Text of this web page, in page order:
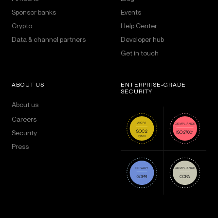
Sponsor banks
Crypto
Data & channel partners
Events
Help Center
Developer hub
Get in touch
ABOUT US
About us
Careers
Security
Press
ENTERPRISE-GRADE
SECURITY